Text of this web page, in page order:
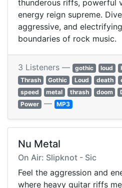
thunderous riffs, powerful
energy reign supreme.
aggressive, and
boundaries of rock music.
3 Listeners — gothic loud
Thrash
Gothic Loud death
speed
metal thrash doom
Power — MP3
Nu Metal
On Air: Slipknot - Sic
Feel the aggression and
where heavy guitar riffs